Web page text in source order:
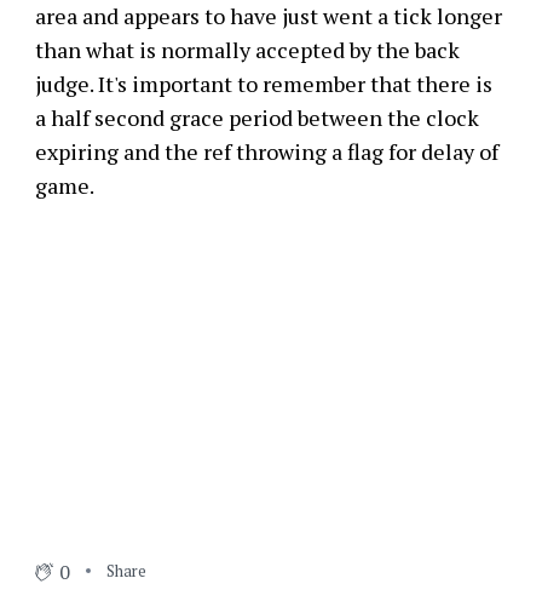
area and appears to have just went a tick longer
than what is normally accepted by the back
judge. It's important to remember that there is
a half second grace period between the clock
expiring and the ref throwing a flag for delay of
game.
0 Share